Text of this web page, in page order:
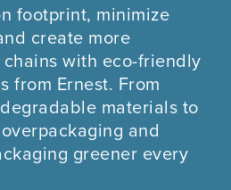
footprint, minimize
create more
with eco-friendly
from Ernest. From
materials to
and
greener every